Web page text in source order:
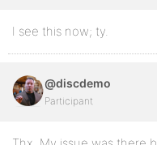
I see this now; ty.
@discdemo
Participant